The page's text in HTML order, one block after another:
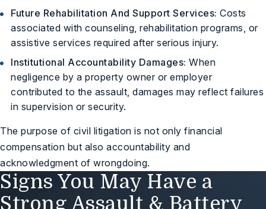
Future Rehabilitation And Support Services: Costs
associated with counseling, rehabilitation programs, or
assistive services required after serious injury.
Institutional Accountability Damages: When
negligence by a property owner or employer
contributed to the assault, damages may reflect failures
in supervision or security.
The purpose of civil litigation is not only financial
compensation but also accountability and
acknowledgment of wrongdoing.
Signs You May Have a
Strong Assault & Battery